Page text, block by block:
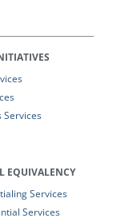
Services
EQUIVALENCY
Services
Services